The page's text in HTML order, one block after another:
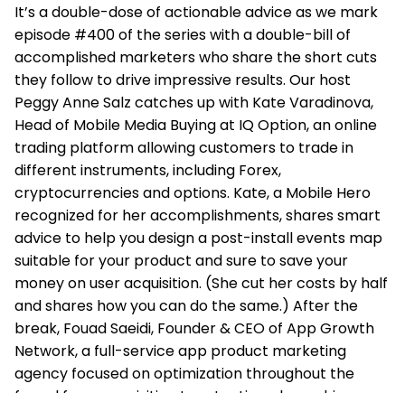
It’s a double-dose of actionable advice as we mark
episode #400 of the series with a double-bill of
accomplished marketers who share the short cuts
they follow to drive impressive results. Our host
Peggy Anne Salz catches up with Kate Varadinova,
Head of Mobile Media Buying at IQ Option, an online
trading platform allowing customers to trade in
different instruments, including Forex,
cryptocurrencies and options. Kate, a Mobile Hero
recognized for her accomplishments, shares smart
advice to help you design a post-install events map
suitable for your product and sure to save your
money on user acquisition. (She cut her costs by half
and shares how you can do the same.) After the
break, Fouad Saeidi, Founder & CEO of App Growth
Network, a full-service app product marketing
agency focused on optimization throughout the